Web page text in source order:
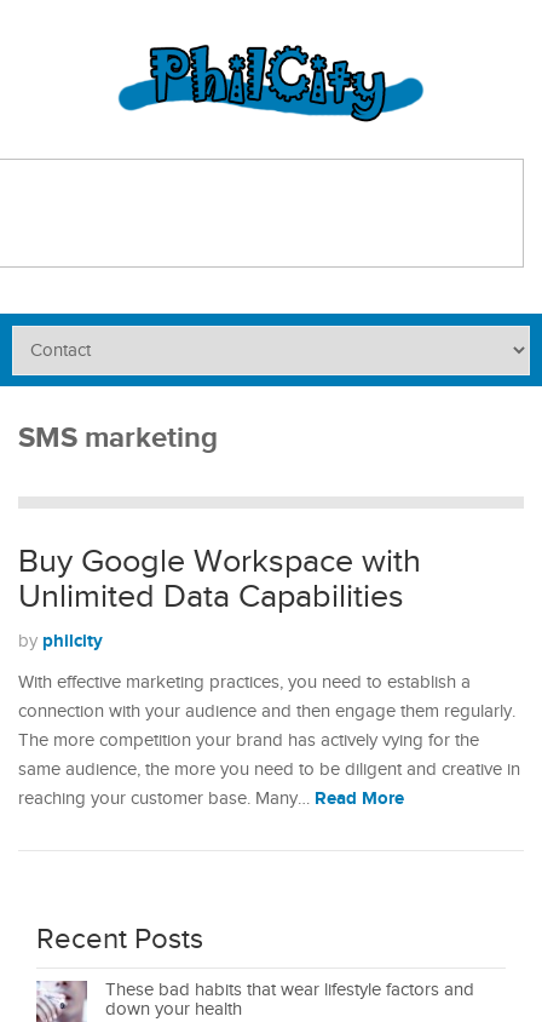
SMS marketing
Buy Google Workspace with
Unlimited Data Capabilities
by philcity
With effective marketing practices, you need to establish a
connection with your audience and then engage them regularly.
The more competition your brand has actively vying for the
same audience, the more you need to be diligent and creative in
reaching your customer base. Many… Read More
Recent Posts
These bad habits that wear lifestyle factors and
down your health